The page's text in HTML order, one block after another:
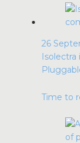
26
Time to